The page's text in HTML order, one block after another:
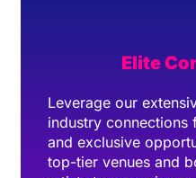
Elite
Leverage our
industry connections
and exclusive
top-tier venues and